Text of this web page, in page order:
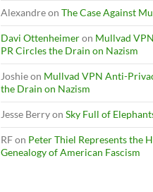
Alexandreon The Case Against
Davi Ottenheimeron Mullvad
PR Circles the Drain on Nazism
Joshieon Mullvad VPN Anti-
the Drain on Nazism
Jesse Berryon Sky Full of
RFon Peter Thiel Represents the
Genealogy of American Fascism